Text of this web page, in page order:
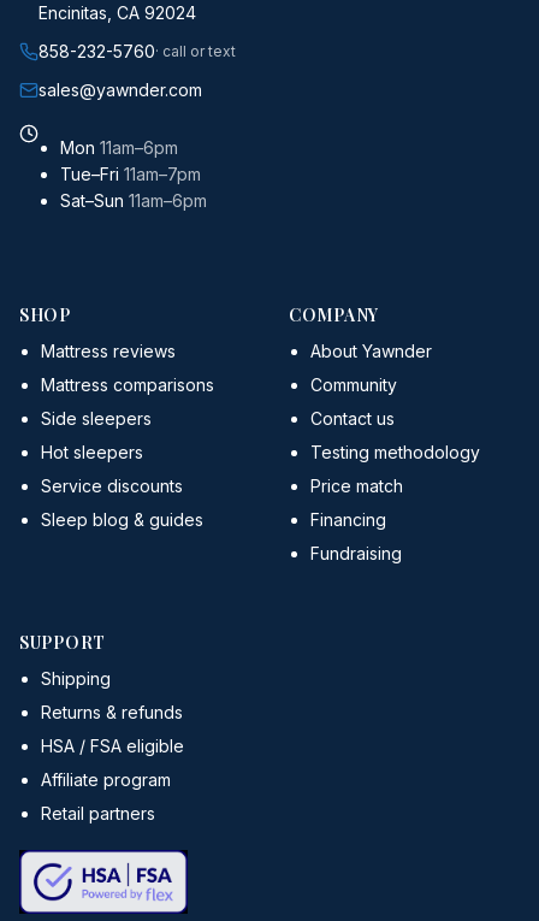
Encinitas, CA 92024
858-232-5760· call or text
sales@yawnder.com
Mon 11am–6pm
Tue–Fri 11am–7pm
Sat–Sun 11am–6pm
SHOP
Mattress reviews
Mattress comparisons
Side sleepers
Hot sleepers
Service discounts
Sleep blog & guides
COMPANY
About Yawnder
Community
Contact us
Testing methodology
Price match
Financing
Fundraising
SUPPORT
Shipping
Returns & refunds
HSA / FSA eligible
Affiliate program
Retail partners